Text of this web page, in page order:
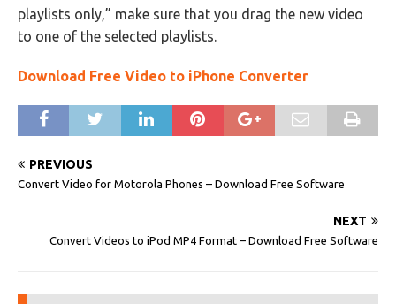
playlists only,” make sure that you drag the new video
to one of the selected playlists.
Download Free Video to iPhone Converter
PREVIOUS
Convert Video for Motorola Phones – Download Free Software
NEXT
Convert Videos to iPod MP4 Format – Download Free Software